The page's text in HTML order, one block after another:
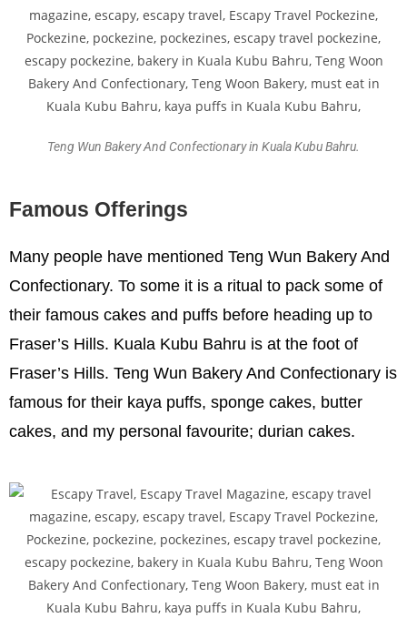
Teng Wun Bakery And Confectionary in Kuala Kubu Bahru.
Famous Offerings
Many people have mentioned Teng Wun Bakery And
Confectionary. To some it is a ritual to pack some of
their famous cakes and puffs before heading up to
Fraser’s Hills. Kuala Kubu Bahru is at the foot of
Fraser’s Hills. Teng Wun Bakery And Confectionary is
famous for their kaya puffs, sponge cakes, butter
cakes, and my personal favourite; durian cakes.